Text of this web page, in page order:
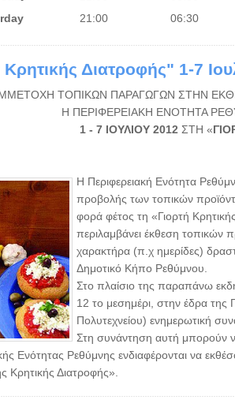
21:00 06:30
Κρητικής Διατροφής" 1-7
ΤΟΠΙΚΩΝ ΠΑΡΑΓΩΓΩΝ ΣΤΗΝ
Η ΠΕΡΙΦΕΡΕΙΑΚΗ ΕΝΟΤΗΤΑ
1 - 7 ΙΟΥΛΙΟΥ 2012 ΣΤΗ «
Η Περιφερειακή Ενότητα
προβολής των τοπικών
φορά φέτος τη «Γιορτή
περιλαμβάνει έκθεση τοπικών
χαρακτήρα (π.χ ημερίδες)
Δημοτικό Κήπο Ρεθύμνου.
Στο πλαίσιο της παραπάνω
12 το μεσημέρι, στην έδρα της
Πολυτεχνείου) ενημερωτική
Στη συνάντηση αυτή μπορούν
Ενότητας Ρεθύμνης ενδιαφέρονται να
Κρητικής Διατροφής».